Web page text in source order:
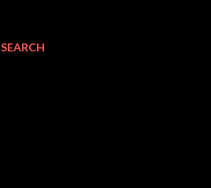
SEARCH